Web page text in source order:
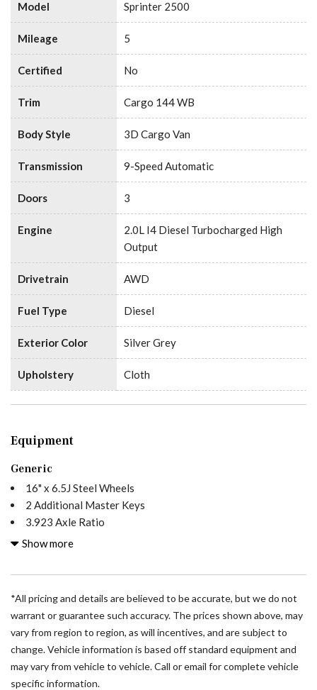
Model Sprinter 2500
Mileage 5
Certified No
Trim Cargo 144 WB
Body Style 3D Cargo Van
Transmission 9-Speed Automatic
Doors 3
Engine
2.0L I4 Diesel Turbocharged High
Output
Drivetrain AWD
Fuel Type Diesel
Exterior Color Silver Grey
Upholstery Cloth
Equipment
Generic
16" x 6.5J Steel Wheels
2 Additional Master Keys
3.923 Axle Ratio
4-Wheel Disc Brakes
ABS brakes
Active Distance Assist DISTRONIC®
Active Lane Keeping Assist
Air Conditioning
All Wheel Drive Package
AM/FM radio
Show more
*All pricing and details are believed to be accurate, but we do not
warrant or guarantee such accuracy. The prices shown above, may
vary from region to region, as will incentives, and are subject to
change. Vehicle information is based off standard equipment and
may vary from vehicle to vehicle. Call or email for complete vehicle
specific information.